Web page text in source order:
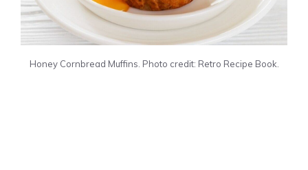
Honey Cornbread Muffins. Photo credit: Retro Recipe Book.